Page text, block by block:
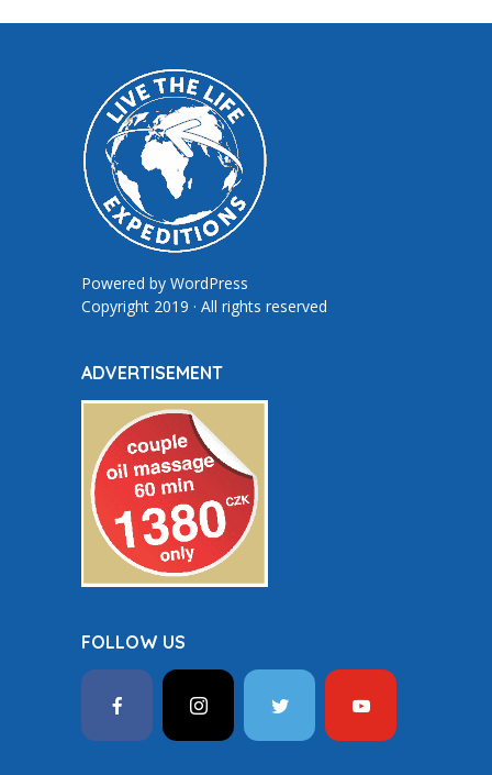
Powered by WordPress
Copyright 2019 · All rights reserved
ADVERTISEMENT
FOLLOW US